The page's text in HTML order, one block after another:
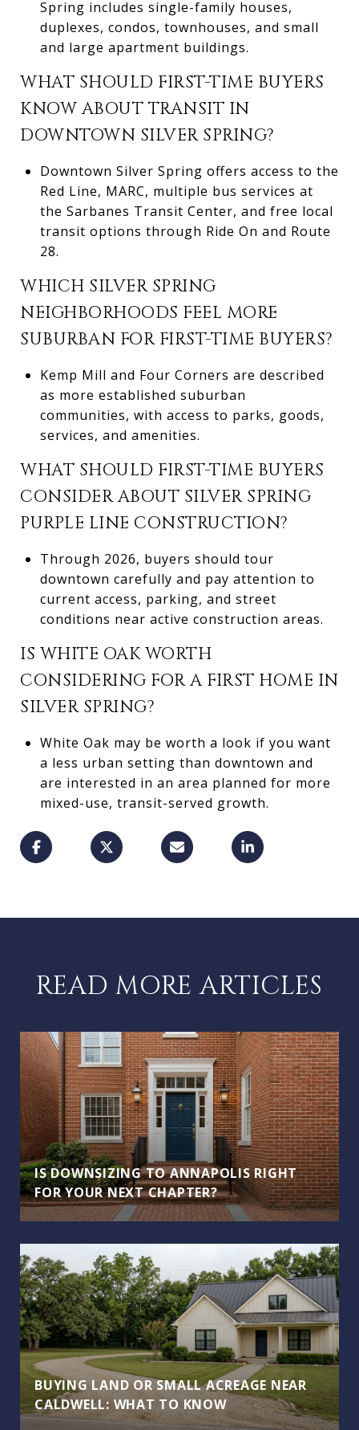
Spring includes single-family houses,
duplexes, condos, townhouses, and small
and large apartment buildings.
WHAT SHOULD FIRST-TIME BUYERS
KNOW ABOUT TRANSIT IN
DOWNTOWN SILVER SPRING?
Downtown Silver Spring offers access to the
Red Line, MARC, multiple bus services at
the Sarbanes Transit Center, and free local
transit options through Ride On and Route
28.
WHICH SILVER SPRING
NEIGHBORHOODS FEEL MORE
SUBURBAN FOR FIRST-TIME BUYERS?
Kemp Mill and Four Corners are described
as more established suburban
communities, with access to parks, goods,
services, and amenities.
WHAT SHOULD FIRST-TIME BUYERS
CONSIDER ABOUT SILVER SPRING
PURPLE LINE CONSTRUCTION?
Through 2026, buyers should tour
downtown carefully and pay attention to
current access, parking, and street
conditions near active construction areas.
IS WHITE OAK WORTH
CONSIDERING FOR A FIRST HOME IN
SILVER SPRING?
White Oak may be worth a look if you want
a less urban setting than downtown and
are interested in an area planned for more
mixed-use, transit-served growth.
READ MORE ARTICLES
IS DOWNSIZING TO ANNAPOLIS RIGHT
FOR YOUR NEXT CHAPTER?
BUYING LAND OR SMALL ACREAGE NEAR
CALDWELL: WHAT TO KNOW